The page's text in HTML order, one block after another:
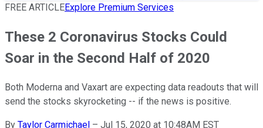
FREE ARTICLEExplore Premium Services
These 2 Coronavirus Stocks Could
Soar in the Second Half of 2020
Both Moderna and Vaxart are expecting data readouts that will
send the stocks skyrocketing -- if the news is positive.
By Taylor Carmichael – Jul 15, 2020 at 10:48AM EST